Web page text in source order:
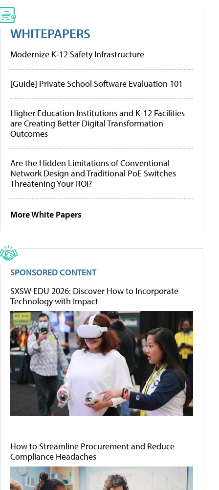
WHITEPAPERS
Modernize K-12 Safety Infrastructure
[Guide] Private School Software Evaluation 101
Higher Education Institutions and K-12 Facilities
are Creating Better Digital Transformation
Outcomes
Are the Hidden Limitations of Conventional
Network Design and Traditional PoE Switches
Threatening Your ROI?
More White Papers
SPONSORED CONTENT
SXSW EDU 2026: Discover How to Incorporate
Technology with Impact
How to Streamline Procurement and Reduce
Compliance Headaches